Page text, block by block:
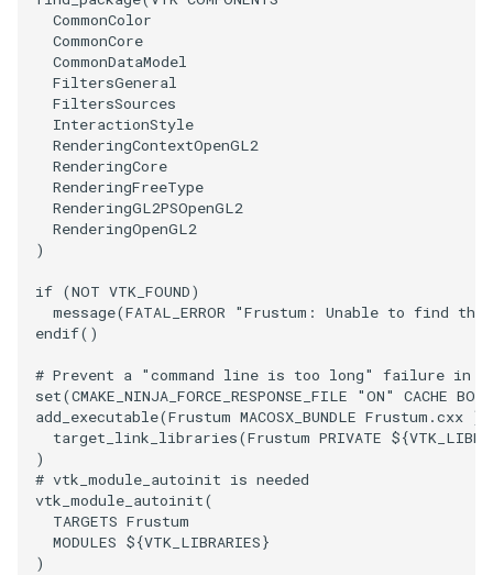
VRMLImporter
VRMLImporterDemo
WriteBMP
WriteLegacyLinearCells
WritePLY
WritePNM
WriteSTL
WriteTIFF
WriteVTI
WriteVTP
ImageOrder
ImageOrientation
ImagePermute
ImageRFFT
ImageRange3D
ImageRotate
ImageSeparableConvolution
ImageShiftScale
ImageShrink3D
ImageSinusoidSource
ImplicitPolyDataDistance
ImplicitSelectionLoop
InterpolateMeshOnGrid
InterpolateTerrain
IntersectionPolyDataFilter
IterateOverLines
KochanekSpline
KochanekSplineDemo
LinearExtrusion
LoopBooleanPolyDataFilter
SaveSceneToFile
Screenshot
ShallowCopy
ShareCamera
ShepardMethod
SortDataArray
SparseArray
TimeStamp
Timer
TimerLog
FontFile
FrogBrain
FrogSlice
FroggieSurface
FroggieView
Glyph3DImage
Glyph3DMapper
Hanoi
HanoiInitial
HanoiIntermediate
StreamlinesWithLineWidget
TensorAxes
TensorEllipsoids
TubesFromSplines
VelocityProfile
WarpCombustor
CommonColor
CommonCore
CommonDataModel
FiltersGeneral
FiltersSources
InteractionStyle
RenderingContextOpenGL2
RenderingCore
RenderingFreeType
RenderingGL2PSOpenGL2
RenderingOpenGL2
)
if (NOT VTK_FOUND)
message(FATAL_ERROR
"Frustum: Unable to find
endif()
# Prevent a "command line is too long" failure in
set(CMAKE_NINJA_FORCE_RESPONSE_FILE "ON" CACHE
add_executable(Frustum MACOSX_BUNDLE Frustum.cxx )
target_link_libraries(Frustum PRIVATE ${
)
# vtk_module_autoinit is needed
vtk_module_autoinit(
TARGETS Frustum
MODULES ${VTK_LIBRARIES}
)